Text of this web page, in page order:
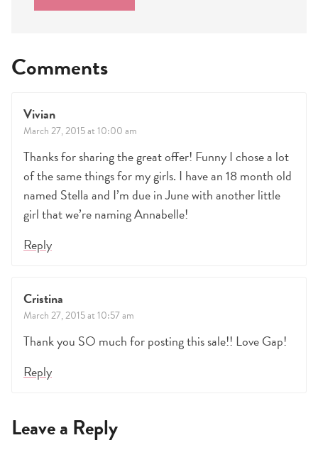
Comments
Vivian
March 27, 2015 at 10:00 am
Thanks for sharing the great offer! Funny I chose a lot
of the same things for my girls. I have an 18 month old
named Stella and I’m due in June with another little
girl that we’re naming Annabelle!
Reply
Cristina
March 27, 2015 at 10:57 am
Thank you SO much for posting this sale!! Love Gap!
Reply
Leave a Reply